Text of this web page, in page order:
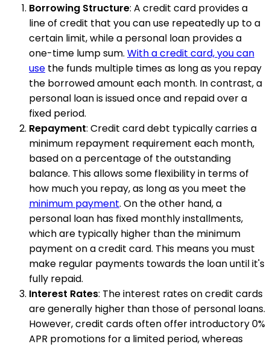
Borrowing Structure: A credit card provides a
line of credit that you can use repeatedly up to a
certain limit, while a personal loan provides a
one-time lump sum. With a credit card, you can
use the funds multiple times as long as you repay
the borrowed amount each month. In contrast, a
personal loan is issued once and repaid over a
fixed period.
Repayment: Credit card debt typically carries a
minimum repayment requirement each month,
based on a percentage of the outstanding
balance. This allows some flexibility in terms of
how much you repay, as long as you meet the
minimum payment. On the other hand, a
personal loan has fixed monthly installments,
which are typically higher than the minimum
payment on a credit card. This means you must
make regular payments towards the loan until it's
fully repaid.
Interest Rates: The interest rates on credit cards
are generally higher than those of personal loans.
However, credit cards often offer introductory 0%
APR promotions for a limited period, whereas